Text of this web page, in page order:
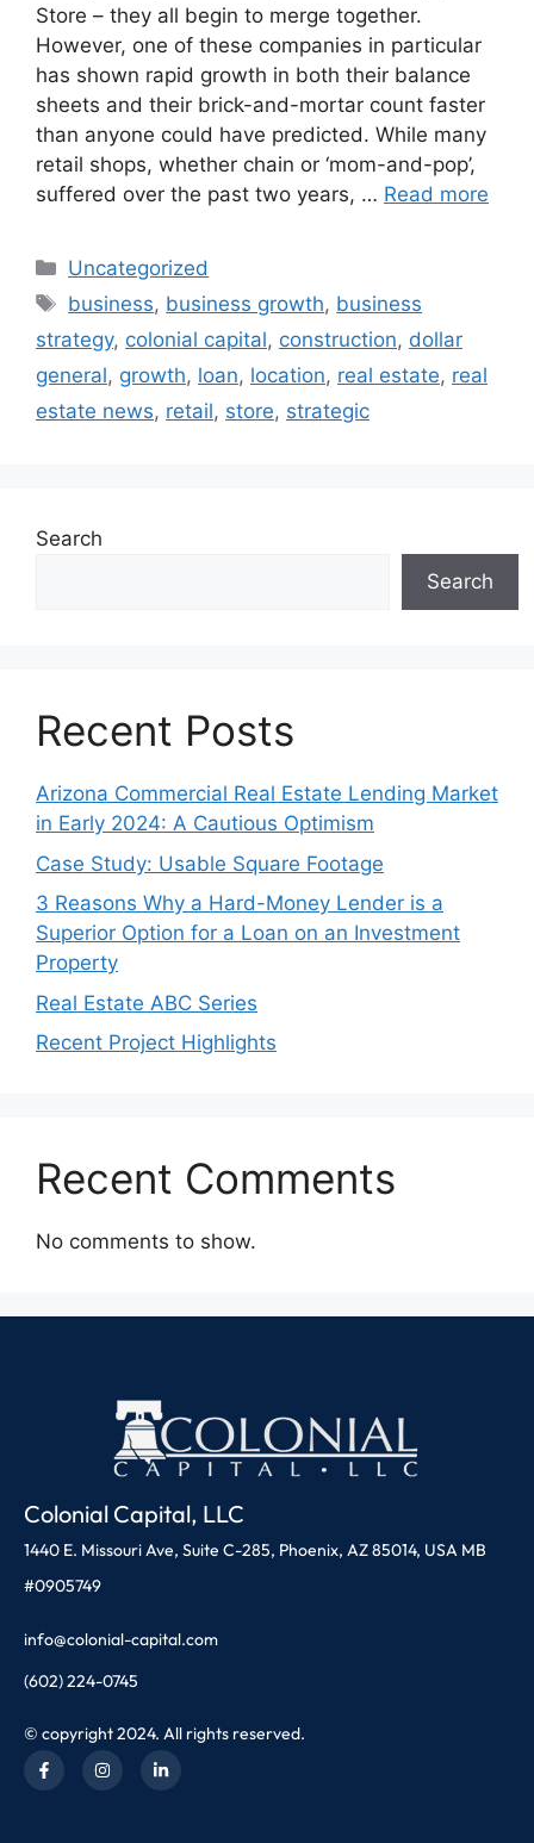
Store – they all begin to merge together.
However, one of these companies in particular
has shown rapid growth in both their balance
sheets and their brick-and-mortar count faster
than anyone could have predicted. While many
retail shops, whether chain or ‘mom-and-pop’,
suffered over the past two years, … Read more
Uncategorized
business, business growth, business
strategy, colonial capital, construction, dollar
general, growth, loan, location, real estate, real
estate news, retail, store, strategic
Search
Search
Recent Posts
Arizona Commercial Real Estate Lending Market
in Early 2024: A Cautious Optimism
Case Study: Usable Square Footage
3 Reasons Why a Hard-Money Lender is a
Superior Option for a Loan on an Investment
Property
Real Estate ABC Series
Recent Project Highlights
Recent Comments
No comments to show.
Colonial Capital, LLC
1440 E. Missouri Ave, Suite C-285, Phoenix, AZ 85014, USA MB
#0905749
info@colonial-capital.com
(602) 224-0745
© copyright 2024. All rights reserved.